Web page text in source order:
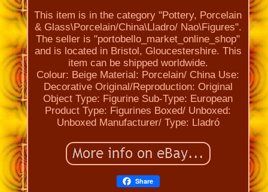
This item is in the category "Pottery, Porcelain
& Glass\Porcelain/China\Lladro/ Nao\Figures".
The seller is "portobello_market_online_shop"
and is located in Bristol, Gloucestershire. This
item can be shipped worldwide.
Colour: Beige Material: Porcelain/ China Use:
Decorative Original/Reproduction: Original
Object Type: Figurine Sub-Type: European
Product Type: Figurines Boxed/ Unboxed:
Unboxed Manufacturer/ Type: Lladró
Share